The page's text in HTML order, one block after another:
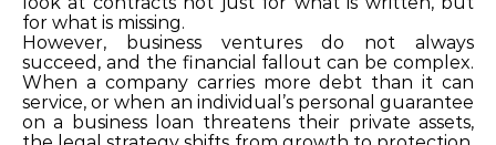
for what is missing.
However, business ventures do not always
succeed, and the financial fallout can be complex.
When a company carries more debt than it can
service, or when an individual’s personal guarantee
on a business loan threatens their private assets,